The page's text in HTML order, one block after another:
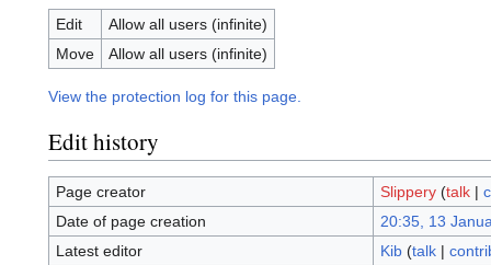
Edit
Allow all users (infinite)
Move
Allow all users (infinite)
View the protection log for this page.
Edit history
Page creator Slippery (talk|
Date of page creation
20:35, 13
Latest editor
Kib (talk|